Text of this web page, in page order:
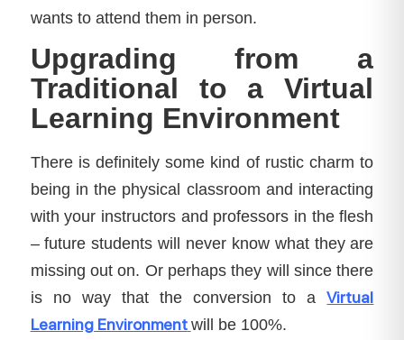
wants to attend them in person.
Upgrading from a
Traditional to a Virtual
Learning Environment
There is definitely some kind of rustic charm to
being in the physical classroom and interacting
with your instructors and professors in the flesh
– future students will never know what they are
missing out on. Or perhaps they will since there
is no way that the conversion to a
Virtual
Learning Environment will be 100%.